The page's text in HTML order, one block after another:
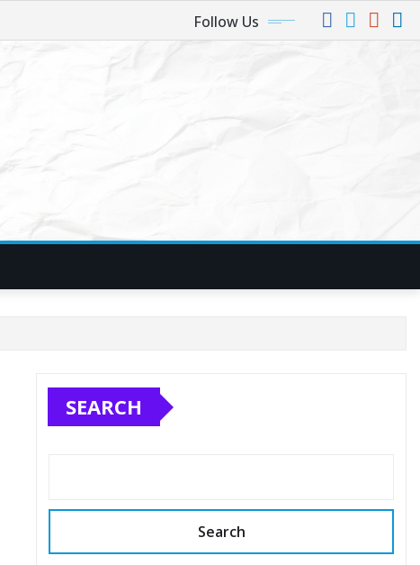
Follow Us
SEARCH
Search